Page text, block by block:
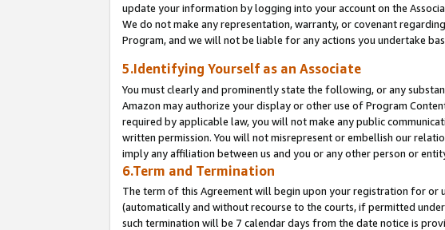
update your information by logging into your account on the
We do not make any representation, warranty, or covenant
Program, and we will not be liable for any actions you undertake
5.Identifying Yourself as an Associate
You must clearly and prominently state the following, or any
Amazon may authorize your display or other use of Program
required by applicable law, you will not make any public
written permission. You will not misrepresent or embellish our
imply any affiliation between us and you or any other person or
6.Term and Termination
The term of this Agreement will begin upon your registration for or
(automatically and without recourse to the courts, if permitted
such termination will be 7 calendar days from the date notice is